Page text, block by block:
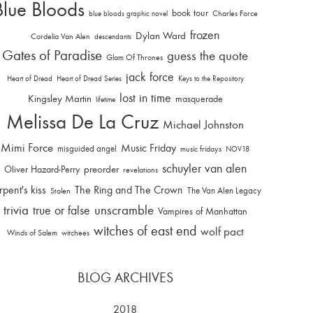
Bloods blue bloods graphic novel book tour Charles Force
Cordelia Van Alen descendants Dylan Ward frozen
Gates of Paradise Glam Of Thrones guess the quote
Heart of Dread Heart of Dread Series jack force Keys to the Repository
Kingsley Martin lifetime lost in time masquerade
Melissa De La Cruz Michael Johnston
Mimi Force misguided angel Music Friday music fridays NOV18
Oliver Hazard-Perry preorder revelations schuyler van alen
kiss Stolen The Ring and The Crown The Van Alen Legacy
trivia true or false unscramble Vampires of Manhattan
Winds of Salem witchees witches of east end wolf pact
BLOG ARCHIVES
2018